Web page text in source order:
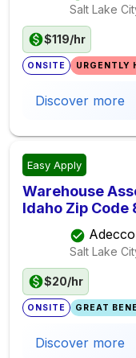
Salt Lake
$119/hr
ONSITE URGENTLY
Discover more
Easy Apply
Warehouse
Idaho Zip Code
Adecco
Salt Lake
$20/hr
ONSITE GREAT
Discover more